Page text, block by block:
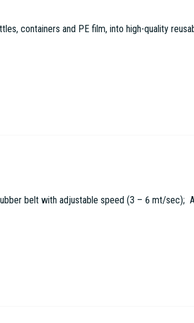
containers and PE film, into high-quality
belt with adjustable speed (3 – 6 mt/sec);